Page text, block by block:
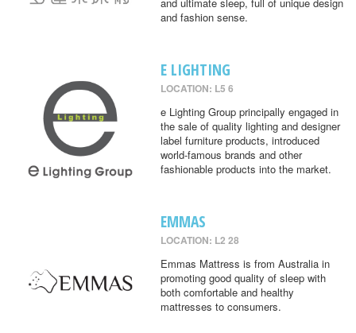
and fashion sense.
E LIGHTING
LOCATION: L5 6
e Lighting Group principally engaged in
the sale of quality lighting and designer
label furniture products, introduced
world-famous brands and other
fashionable products into the market.
EMMAS
LOCATION: L2 28
Emmas Mattress is from Australia in
promoting good quality of sleep with
both comfortable and healthy
mattresses to consumers.